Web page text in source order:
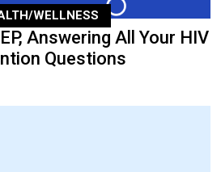
WELLNESS
Answering All Your HIV
Questions